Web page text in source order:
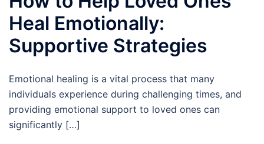
Heal Emotionally:
Supportive Strategies
Emotional healing is a vital process that many
individuals experience during challenging times, and
providing emotional support to loved ones can
significantly […]